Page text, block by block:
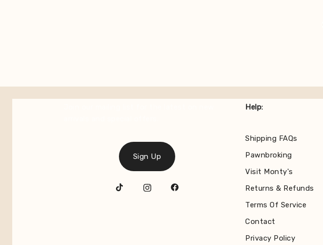
Sign Up
Help:
Shipping FAQs
Pawnbroking
Visit Monty's
Returns & Refunds
Terms Of Service
Contact
Privacy Policy